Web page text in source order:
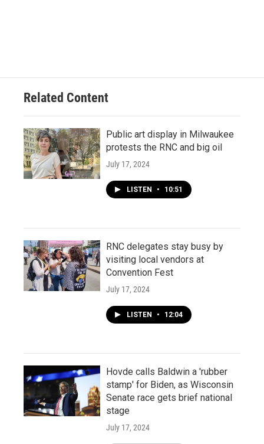
Related Content
Public art display in Milwaukee
protests the RNC and big oil
July 17, 2024
LISTEN • 10:51
RNC delegates stay busy by
visiting local vendors at
Convention Fest
July 17, 2024
LISTEN • 12:04
Hovde calls Baldwin a 'rubber
stamp' for Biden, as Wisconsin
Senate race gets brief national
stage
July 17, 2024